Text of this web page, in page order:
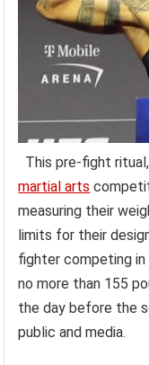
This pre-fight
martial arts
measuring their
limits for their
fighter competing
no more than 155
the day before the
public and media.